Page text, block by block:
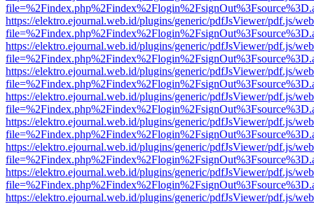
https://elektro.ejournal.web.id/plugins/generic/pdfJsViewer/pdf.js/
https://elektro.ejournal.web.id/plugins/generic/pdfJsViewer/pdf.js/
https://elektro.ejournal.web.id/plugins/generic/pdfJsViewer/pdf.js/
https://elektro.ejournal.web.id/plugins/generic/pdfJsViewer/pdf.js/
https://elektro.ejournal.web.id/plugins/generic/pdfJsViewer/pdf.js/
https://elektro.ejournal.web.id/plugins/generic/pdfJsViewer/pdf.js/
https://elektro.ejournal.web.id/plugins/generic/pdfJsViewer/pdf.js/
https://elektro.ejournal.web.id/plugins/generic/pdfJsViewer/pdf.js/